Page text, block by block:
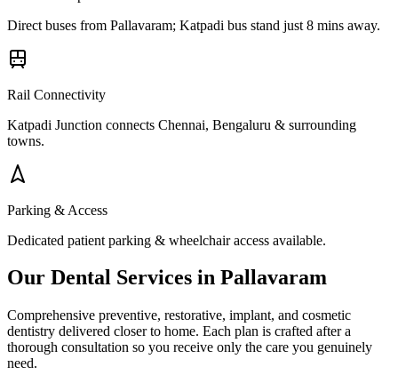
Direct buses from Pallavaram; Katpadi bus stand just 8 mins away.
Rail Connectivity
Katpadi Junction connects Chennai, Bengaluru & surrounding
towns.
Parking & Access
Dedicated patient parking & wheelchair access available.
Our Dental Services in Pallavaram
Comprehensive preventive, restorative, implant, and cosmetic
dentistry delivered closer to home. Each plan is crafted after a
thorough consultation so you receive only the care you genuinely
need.